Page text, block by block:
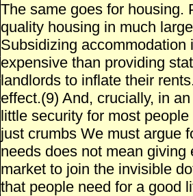
The same goes for housing.
quality housing in much
Subsidizing
expensive than providing
landlords to inflate their
effect.(9) And, crucially, in
little security for most
just crumbs We must argue
needs does not mean
market to join the invisible
that people need for a good